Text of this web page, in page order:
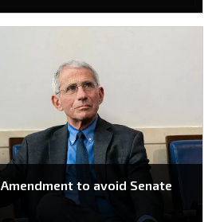
to avoid Senate